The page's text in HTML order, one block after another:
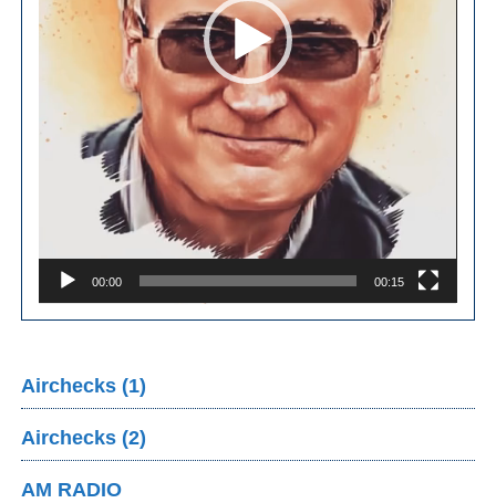
00:00 00:15
Airchecks (1)
Airchecks (2)
AM RADIO